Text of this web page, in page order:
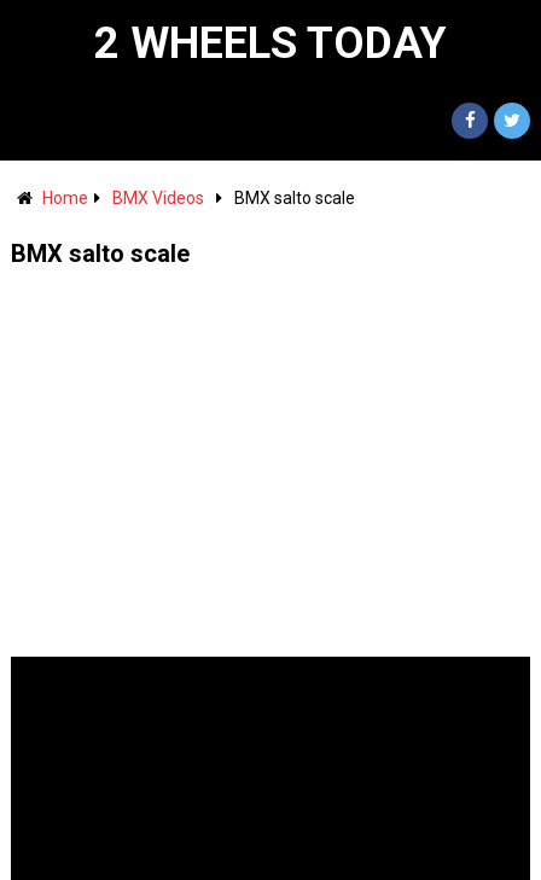
2 WHEELS TODAY
Home BMX Videos BMX salto scale
BMX salto scale